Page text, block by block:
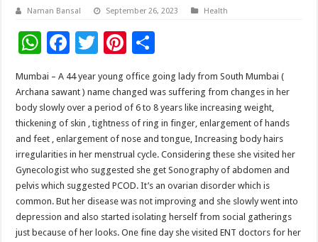
Naman Bansal September 26, 2023 Health
W
h
at
sA
p
p
F
e
b
o
o
k
T
tt
er
Pi
nt
er
es
t
h
ar
e
Mumbai – A 44 year young office going lady from South Mumbai (
Archana sawant ) name changed was suffering from changes in her
body slowly over a period of 6 to 8 years like increasing weight,
thickening of skin , tightness of ring in finger, enlargement of hands
and feet , enlargement of nose and tongue, Increasing body hairs
irregularities in her menstrual cycle. Considering these she visited her
Gynecologist who suggested she get Sonography of abdomen and
pelvis which suggested PCOD. It’s an ovarian disorder which is
common. But her disease was not improving and she slowly went into
depression and also started isolating herself from social gatherings
just because of her looks. One fine day she visited ENT doctors for her